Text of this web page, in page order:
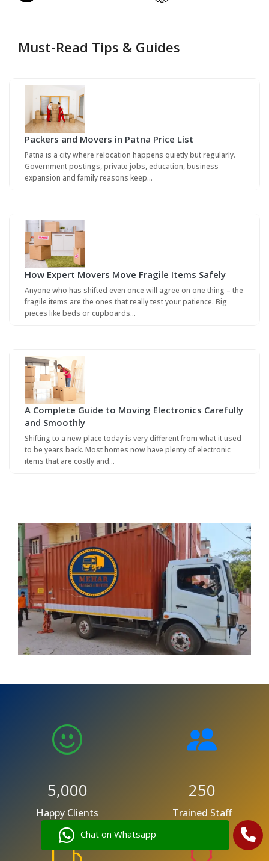
Chat on Whatsapp
Must-Read Tips & Guides
Packers and Movers in Patna Price List
Patna is a city where relocation happens quietly but regularly.
Government postings, private jobs, education, business
expansion and family reasons keep…
How Expert Movers Move Fragile Items Safely
Anyone who has shifted even once will agree on one thing – the
fragile items are the ones that really test your patience. Big
pieces like beds or cupboards…
A Complete Guide to Moving Electronics Carefully
and Smoothly
Shifting to a new place today is very different from what it used
to be years back. Most homes now have plenty of electronic
items that are costly and…
5,000
Happy Clients
250
Trained Staff